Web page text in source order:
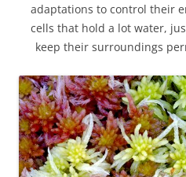
adaptations to control their
cells that hold a lot water,
keep their surroundings